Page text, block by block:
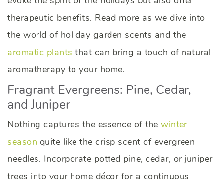
therapeutic benefits. Read more as we dive into
the world of holiday garden scents and the
aromatic plants that can bring a touch of natural
aromatherapy to your home.
Fragrant Evergreens: Pine, Cedar,
and Juniper
Nothing captures the essence of the winter
season quite like the crisp scent of evergreen
needles. Incorporate potted pine, cedar, or juniper
trees into your home décor for a continuous